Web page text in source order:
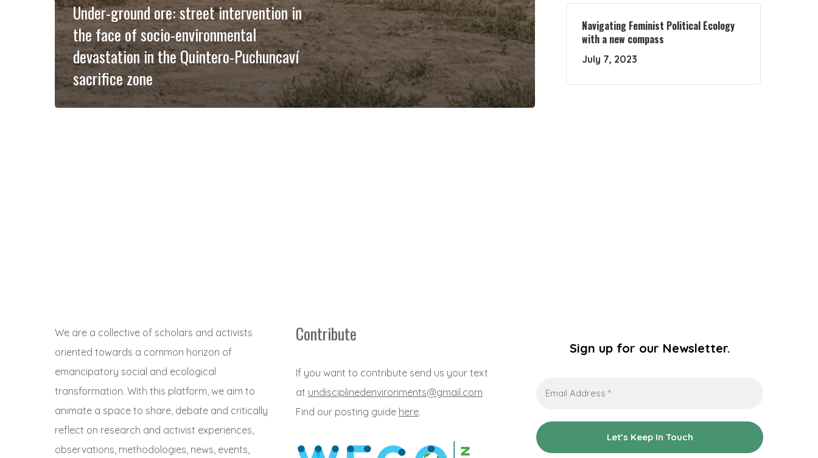
Under-ground ore: street intervention in
the face of socio-environmental
devastation in the Quintero-Puchuncaví
sacrifice zone
Navigating Feminist Political Ecology
with a new compass
July 7, 2023
We are a collective of scholars and activists
oriented towards a common horizon of
emancipatory social and ecological
transformation. With this platform, we aim to
animate a space to share, debate and critically
reflect on research and activist experiences,
observations, methodologies, news, events,
Contribute
If you want to contribute send us your text
at undisciplinedenvironments@gmail.com
Find our posting guide here.
Sign up for our Newsletter.
Address